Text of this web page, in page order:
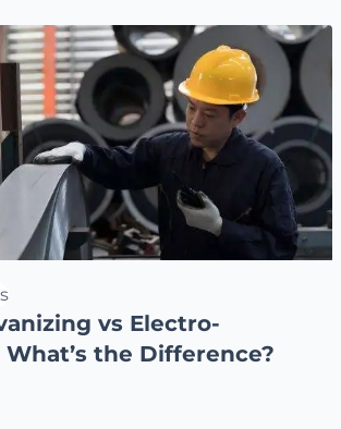
vs Electro-
What’s the Difference?